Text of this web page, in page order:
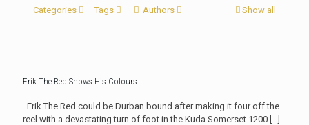
Categories Tags Authors Show all
Erik The Red Shows His Colours
Erik The Red could be Durban bound after making it four off the
reel with a devastating turn of foot in the Kuda Somerset 1200 […]